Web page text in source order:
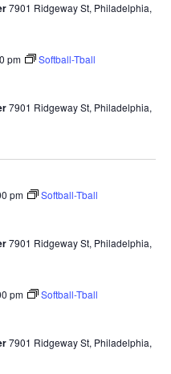
7901 Ridgeway St, Philadelphia,
pm Softball-Tball
7901 Ridgeway St, Philadelphia,
pm Softball-Tball
7901 Ridgeway St, Philadelphia,
pm Softball-Tball
7901 Ridgeway St, Philadelphia,